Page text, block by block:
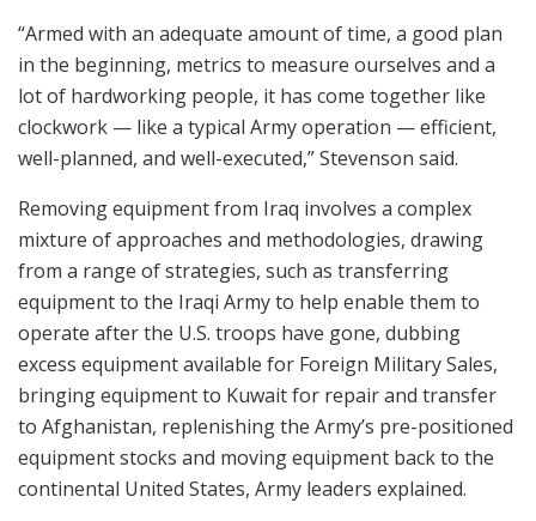
“Armed with an adequate amount of time, a good plan
in the beginning, metrics to measure ourselves and a
lot of hardworking people, it has come together like
clockwork — like a typical Army operation — efficient,
well-planned, and well-executed,” Stevenson said.
Removing equipment from Iraq involves a complex
mixture of approaches and methodologies, drawing
from a range of strategies, such as transferring
equipment to the Iraqi Army to help enable them to
operate after the U.S. troops have gone, dubbing
excess equipment available for Foreign Military Sales,
bringing equipment to Kuwait for repair and transfer
to Afghanistan, replenishing the Army’s pre-positioned
equipment stocks and moving equipment back to the
continental United States, Army leaders explained.